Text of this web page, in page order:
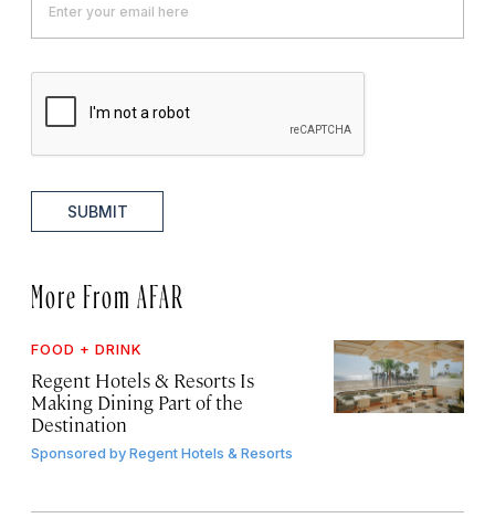
SUBMIT
More From AFAR
FOOD + DRINK
Regent Hotels & Resorts Is
Making Dining Part of the
Destination
Sponsored byRegent Hotels & Resorts